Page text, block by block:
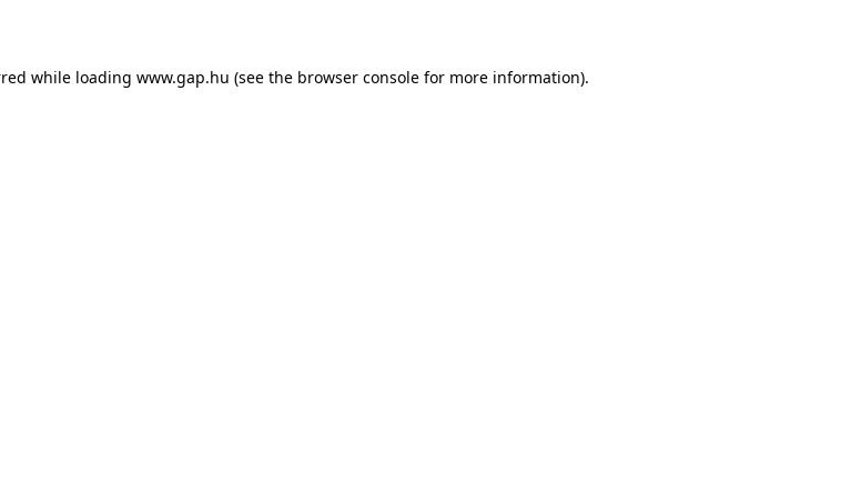
while loading www.gap.hu (see the browser console for more information).